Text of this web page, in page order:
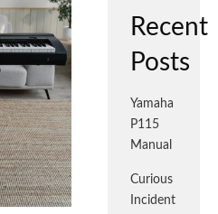
Recent
Posts
Yamaha
P115
Manual
Curious
Incident